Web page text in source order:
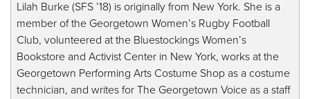
Lilah Burke (SFS ’18) is originally from New York. She is a
member of the Georgetown Women’s Rugby Football
Club, volunteered at the Bluestockings Women’s
Bookstore and Activist Center in New York, works at the
Georgetown Performing Arts Costume Shop as a costume
technician, and writes for The Georgetown Voice as a staff